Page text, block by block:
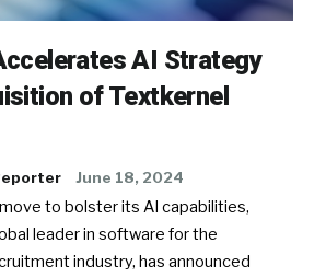
AI Strategy
of Textkernel
June 18, 2024
to bolster its AI capabilities,
leader in software for the
industry, has announced